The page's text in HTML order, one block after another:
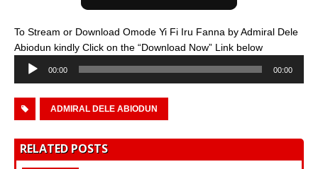
To Stream or Download Omode Yi Fi Iru Fanna by Admiral Dele
Abiodun kindly Click on the “Download Now” Link belowAudio
00:00 00:00
ADMIRAL DELE ABIODUN
RELATED POSTS